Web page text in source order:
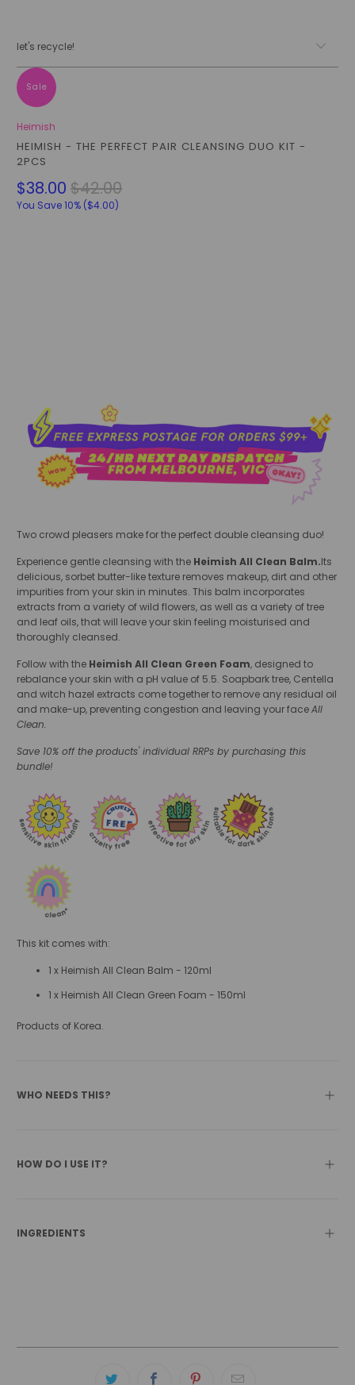
let's recycle!
Sale
Heimish
HEIMISH - THE PERFECT PAIR CLEANSING DUO KIT -
2PCS
$38.00 $42.00
You Save 10% ($4.00)
Two crowd pleasers make for the perfect double cleansing duo!
Experience gentle cleansing with the Heimish All Clean Balm.Its
delicious, sorbet butter-like texture removes makeup, dirt and other
impurities from your skin in minutes. This balm incorporates
extracts from a variety of wild flowers, as well as a variety of tree
and leaf oils, that will leave your skin feeling moisturised and
thoroughly cleansed.
Follow with the Heimish All Clean Green Foam, designed to
rebalance your skin with a pH value of 5.5. Soapbark tree, Centella
and witch hazel extracts come together to remove any residual oil
and make-up, preventing congestion and leaving your faceAll
Clean.
Save 10% off the products' individual RRPs by purchasing this
bundle!
This kit comes with:
1 x Heimish All Clean Balm - 120ml
1 x Heimish All Clean Green Foam - 150ml
Products of Korea.
WHO NEEDS THIS?
HOW DO I USE IT?
INGREDIENTS